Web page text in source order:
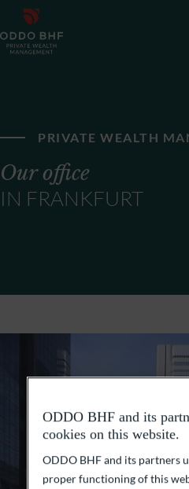
PRIVATE WEALTH
Our office
IN FRANKFURT
ODDO BHF and its
cookies on this website.
ODDO BHF and its partners
proper functioning of this